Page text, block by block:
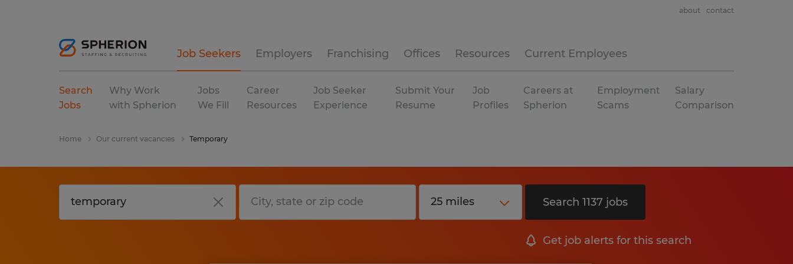
Job Seekers Employers Franchising Offices Resources Current Employees
about contact
Search
Jobs
Why Work
with Spherion
Jobs
We Fill
Career
Resources
Job Seeker
Experience
Submit Your
Resume
Job
Profiles
Careers at
Spherion
Employment
Scams
Salary
Comparison
Home Our current vacancies Temporary
Search 1137 jobs
Get job alerts for this search